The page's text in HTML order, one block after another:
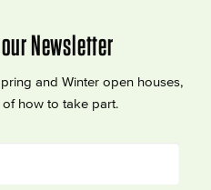
Newsletter
and Winter open houses,
how to take part.